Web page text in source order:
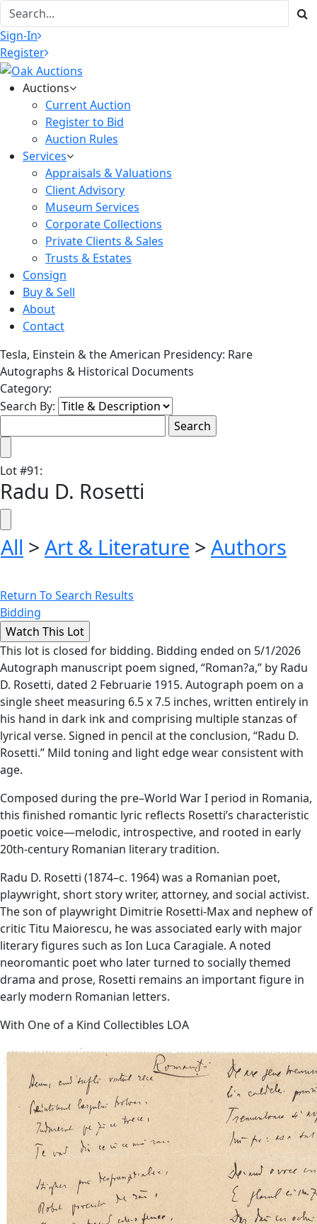
Sign-In
Register
Auctions
Current Auction
Register to Bid
Auction Rules
Services
Appraisals & Valuations
Client Advisory
Museum Services
Corporate Collections
Private Clients & Sales
Trusts & Estates
Consign
Buy & Sell
About
Contact
Tesla, Einstein & the American Presidency: Rare
Autographs & Historical Documents
Category:
Search By:
Lot#91:
Radu D. Rosetti
All > Art & Literature > Authors
Return To Search Results
Bidding
This lot is closed for bidding. Bidding ended on 5/1/2026
Autograph manuscript poem signed, “Roman?a,” by Radu
D. Rosetti, dated 2 Februarie 1915. Autograph poem on a
single sheet measuring 6.5 x 7.5 inches, written entirely in
his hand in dark ink and comprising multiple stanzas of
lyrical verse. Signed in pencil at the conclusion, “Radu D.
Rosetti.” Mild toning and light edge wear consistent with
age.
Composed during the pre–World War I period in Romania,
this finished romantic lyric reflects Rosetti’s characteristic
poetic voice—melodic, introspective, and rooted in early
20th-century Romanian literary tradition.
Radu D. Rosetti (1874–c. 1964) was a Romanian poet,
playwright, short story writer, attorney, and social activist.
The son of playwright Dimitrie Rosetti-Max and nephew of
critic Titu Maiorescu, he was associated early with major
literary figures such as Ion Luca Caragiale. A noted
neoromantic poet who later turned to socially themed
drama and prose, Rosetti remains an important figure in
early modern Romanian letters.
With One of a Kind Collectibles LOA